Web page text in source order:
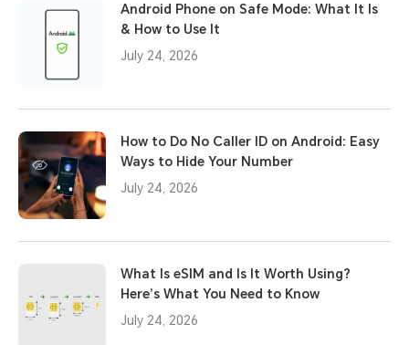
Android Phone on Safe Mode: What It Is
& How to Use It
July 24, 2026
How to Do No Caller ID on Android: Easy
Ways to Hide Your Number
July 24, 2026
What Is eSIM and Is It Worth Using?
Here’s What You Need to Know
July 24, 2026